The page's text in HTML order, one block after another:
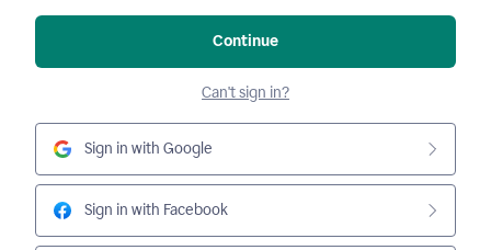
Continue
Can't sign in?
Sign in with Google
Sign in with Facebook